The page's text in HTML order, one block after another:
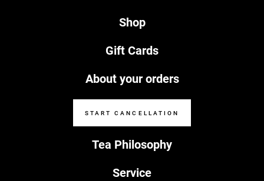
Tea Philosophy
Service
Shop
Gift Cards
About your orders
START CANCELLATION